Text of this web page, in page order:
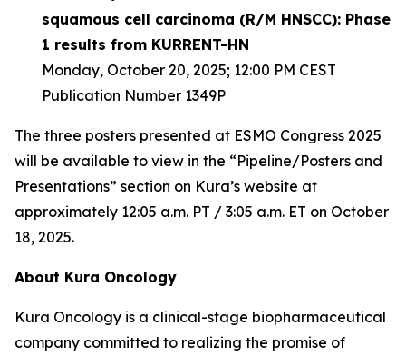
squamous cell carcinoma (R/M HNSCC): Phase
1 results from KURRENT-HN
Monday, October 20, 2025; 12:00 PM CEST
Publication Number 1349P
The three posters presented at ESMO Congress 2025
will be available to view in the “Pipeline/Posters and
Presentations” section on Kura’s website at
approximately 12:05 a.m. PT / 3:05 a.m. ET on October
18, 2025.
About Kura Oncology
Kura Oncology is a clinical-stage biopharmaceutical
company committed to realizing the promise of